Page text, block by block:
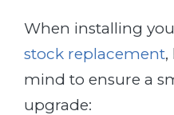
When installing
stock replacement,
mind to ensure a
upgrade: